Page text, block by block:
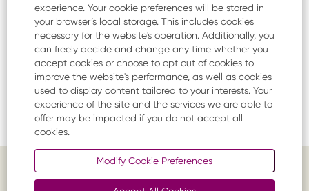
experience. Your cookie preferences will be stored in
your browser’s local storage. This includes cookies
necessary for the website's operation. Additionally, you
can freely decide and change any time whether you
accept cookies or choose to opt out of cookies to
improve the website's performance, as well as cookies
used to display content tailored to your interests. Your
experience of the site and the services we are able to
offer may be impacted if you do not accept all
cookies.
Modify Cookie Preferences
Want to be notified with the latest job alerts
from ofi?